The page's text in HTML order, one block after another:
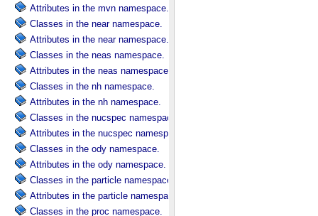
Attributes in the mvn namespace.
Classes in the near namespace.
Attributes in the near namespace.
Classes in the neas namespace.
Attributes in the neas namespace.
Classes in the nh namespace.
Attributes in the nh namespace.
Classes in the nucspec namespace.
Attributes in the nucspec namespace.
Classes in the ody namespace.
Attributes in the ody namespace.
Classes in the particle namespace.
Attributes in the particle namespace.
Classes in the proc namespace.